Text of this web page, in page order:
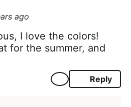
ago
I love the colors!
for the summer, and
Reply